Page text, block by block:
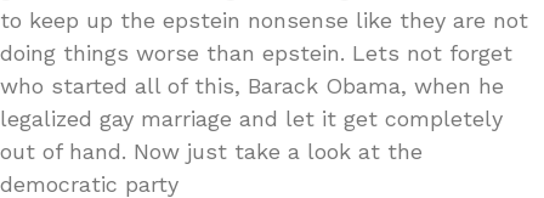
to keep up the epstein nonsense like they are not
doing things worse than epstein. Lets not forget
who started all of this, Barack Obama, when he
legalized gay marriage and let it get completely
out of hand. Now just take a look at the
democratic party